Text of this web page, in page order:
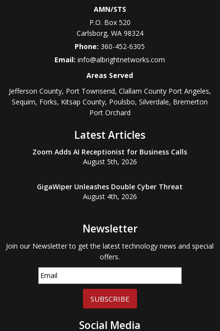
AMN/STS
P.O. Box 520
Carlsborg, WA 98324
Phone:360-452-6305
Email:info@albrightnetworks.com
Areas Served
Jefferson County, Port Townsend, Clallam County Port Angeles,
Sequim, Forks, Kitsap County, Poulsbo, Silverdale, Bremerton
Port Orchard
Latest Articles
Zoom Adds AI Receptionist for Business Calls
August 5th, 2026
GigaWiper Unleashes Double Cyber Threat
August 4th, 2026
Newsletter
Join our Newsletter to get the latest technology news and special
offers.
SUBSCRIBE
Social Media